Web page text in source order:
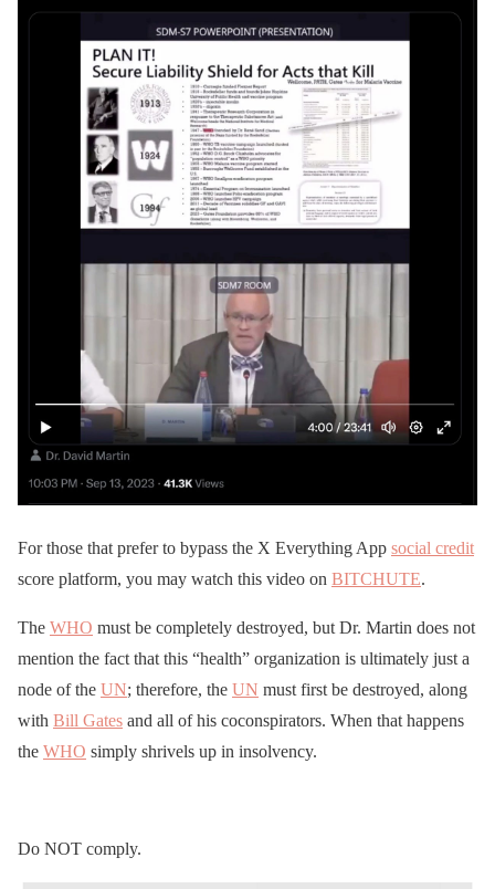
For those that prefer to bypass the X Everything App social credit
score platform, you may watch this video on BITCHUTE.
The WHO must be completely destroyed, but Dr. Martin does not
mention the fact that this “health” organization is ultimately just a
node of the UN; therefore, the UN must first be destroyed, along
with Bill Gates and all of his coconspirators. When that happens
the WHO simply shrivels up in insolvency.
Do NOT comply.